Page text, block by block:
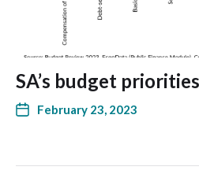
SA’s budget priorities
February 23, 2023